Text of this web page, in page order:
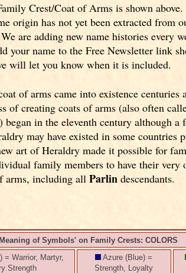
Crest/Coat of Arms is shown above.
origin has not yet been extracted from
We are adding new name histories every
your name to the Free Newsletter link
will let you know when it is included.
of arms came into existence centuries
of creating coats of arms (also often
began in the eleventh century although a
may have existed in some countries
art of Heraldry made it possible for
family members to have their very
arms, including all Parlindescendants.
of Symbols' on Family Crests: COLORS
= Warrior, Martyr,
Strength
Azure (Blue) =
Strength, Loyalty